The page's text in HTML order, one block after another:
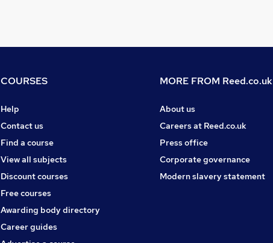
COURSES
Help
Contact us
Find a course
View all subjects
Discount courses
Free courses
Awarding body directory
Career guides
MORE FROM Reed.co.uk
About us
Careers at Reed.co.uk
Press office
Corporate governance
Modern slavery statement